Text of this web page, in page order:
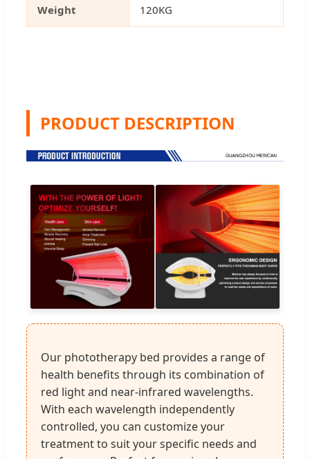
Weight 120KG
PRODUCT DESCRIPTION
Our phototherapy bed provides a range of
health benefits through its combination of
red light and near-infrared wavelengths.
With each wavelength independently
controlled, you can customize your
treatment to suit your specific needs and